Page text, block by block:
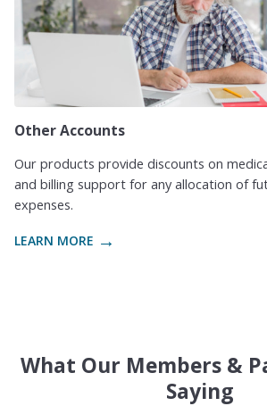
Other Accounts
Our products provide discounts on
and billing support for any allocation of
expenses.
LEARN MORE
What Our Members &
Saying